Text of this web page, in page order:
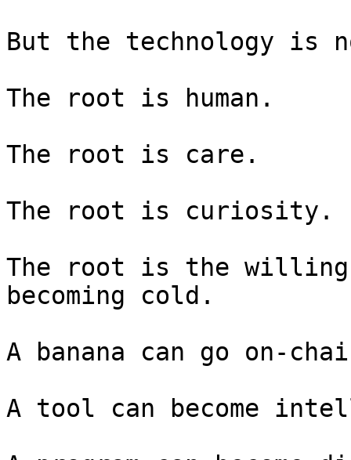
But the technology is
The root is human.
The root is care.
The root is curiosity.
The root is the
becoming cold.
A banana can go on-
A tool can become